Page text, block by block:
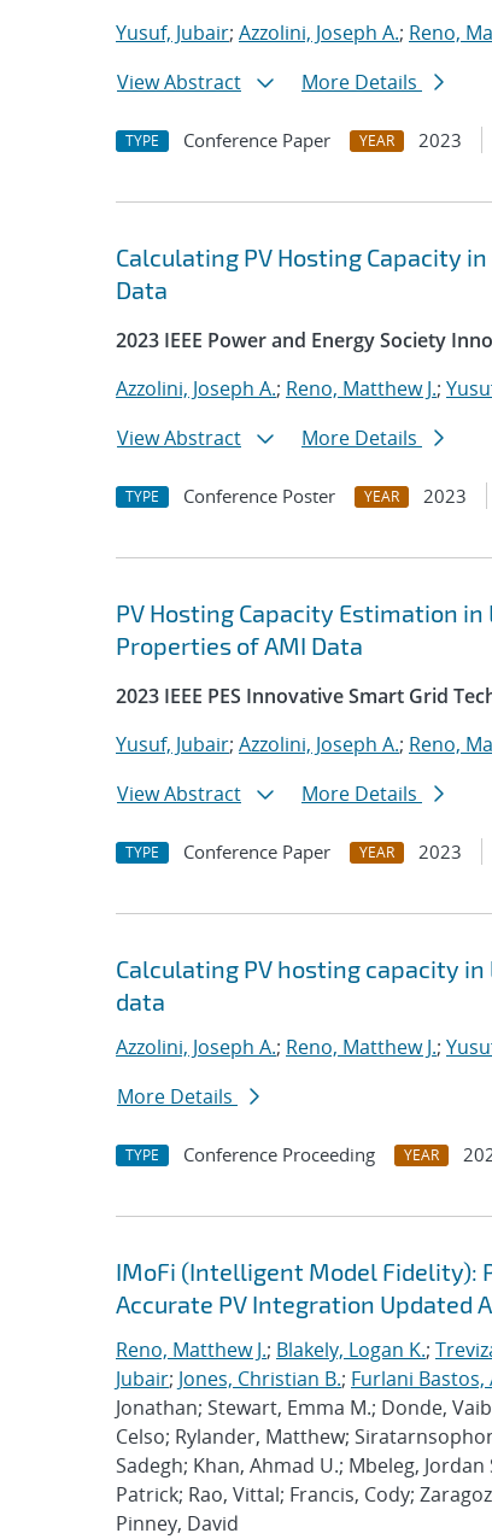
Yusuf, Jubair; Azzolini, Joseph A.; Reno,
View Abstract
More Details
TYPE Conference Paper YEAR 2023
Calculating PV Hosting Capacity
Data
2023 IEEE Power and Energy Society
Azzolini, Joseph A.; Reno, Matthew J.;
View Abstract
More Details
TYPE Conference Poster YEAR 2023
PV Hosting Capacity Estimation
Properties of AMI Data
2023 IEEE PES Innovative Smart Grid
Yusuf, Jubair; Azzolini, Joseph A.; Reno,
View Abstract
More Details
TYPE Conference Paper YEAR 2023
Calculating PV hosting capacity
data
Azzolini, Joseph A.; Reno, Matthew J.;
More Details
TYPE Conference Proceeding YEAR
IMoFi (Intelligent Model Fidelity):
Accurate PV Integration Updated
Reno, Matthew J.; Blakely, Logan K.;
Jubair; Jones, Christian B.; Furlani Bastos,
Jonathan; Stewart, Emma M.; Donde,
Celso; Rylander, Matthew;
Sadegh; Khan, Ahmad U.; Mbeleg,
Patrick; Rao, Vittal; Francis, Cody;
Pinney, David